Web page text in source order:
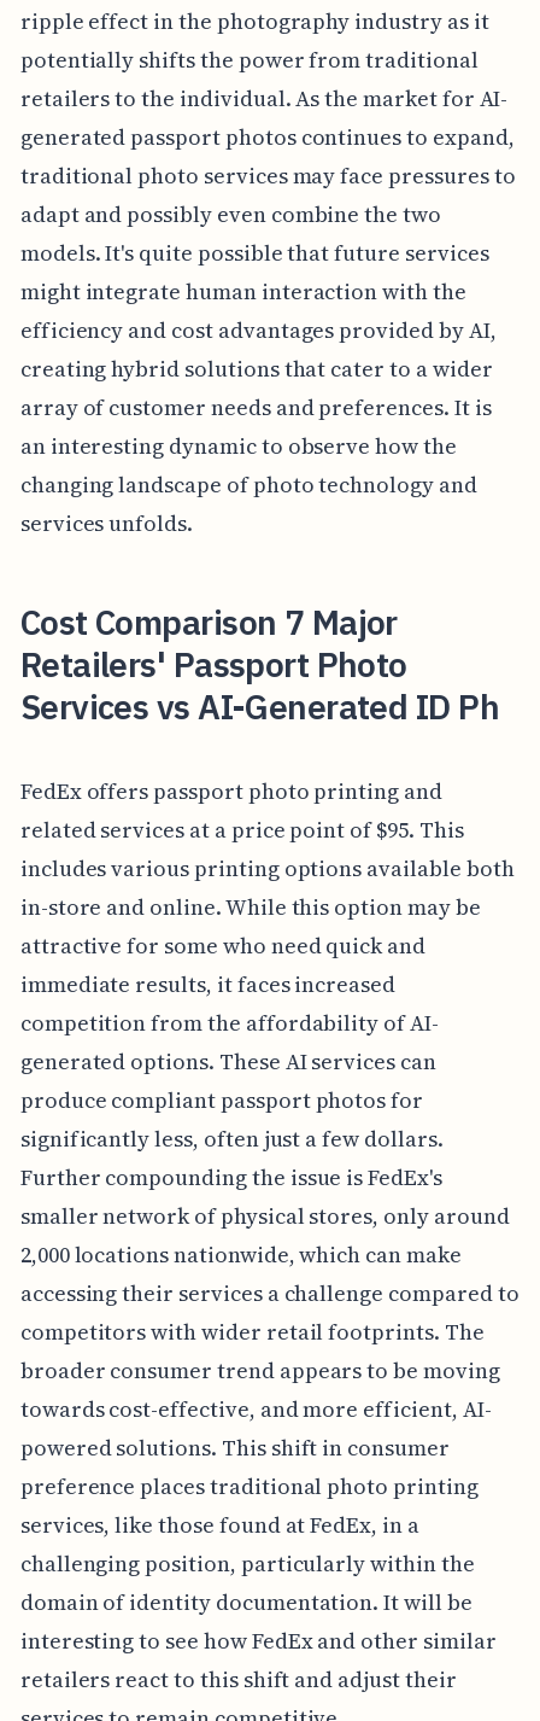
ripple effect in the photography industry as it
potentially shifts the power from traditional
retailers to the individual. As the market for AI-
generated passport photos continues to expand,
traditional photo services may face pressures to
adapt and possibly even combine the two
models. It's quite possible that future services
might integrate human interaction with the
efficiency and cost advantages provided by AI,
creating hybrid solutions that cater to a wider
array of customer needs and preferences. It is
an interesting dynamic to observe how the
changing landscape of photo technology and
services unfolds.
Cost Comparison 7 Major
Retailers' Passport Photo
Services vs AI-Generated ID Ph
FedEx offers passport photo printing and
related services at a price point of $95. This
includes various printing options available both
in-store and online. While this option may be
attractive for some who need quick and
immediate results, it faces increased
competition from the affordability of AI-
generated options. These AI services can
produce compliant passport photos for
significantly less, often just a few dollars.
Further compounding the issue is FedEx's
smaller network of physical stores, only around
2,000 locations nationwide, which can make
accessing their services a challenge compared to
competitors with wider retail footprints. The
broader consumer trend appears to be moving
towards cost-effective, and more efficient, AI-
powered solutions. This shift in consumer
preference places traditional photo printing
services, like those found at FedEx, in a
challenging position, particularly within the
domain of identity documentation. It will be
interesting to see how FedEx and other similar
retailers react to this shift and adjust their